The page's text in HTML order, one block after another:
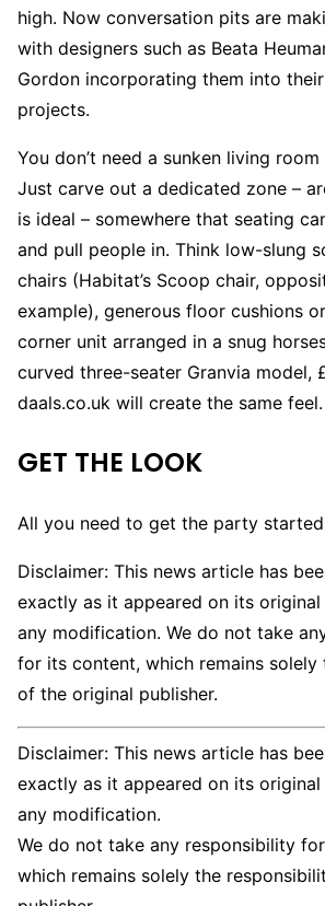
high. Now conversation pits are
with designers such as Beata
Gordon incorporating them into
projects.
You don’t need a sunken living
Just carve out a dedicated zone –
is ideal – somewhere that seating
and pull people in. Think low-slung
chairs (Habitat’s Scoop chair,
example), generous floor cushions
corner unit arranged in a snug
curved three-seater Granvia model,
daals.co.uk will create the same feel.
GET THE LOOK
All you need to get the party started
Disclaimer: This news article has
exactly as it appeared on its
any modification. We do not take
for its content, which remains solely
of the original publisher.
Disclaimer: This news article has
exactly as it appeared on its
any modification.
We do not take any responsibility
which remains solely the